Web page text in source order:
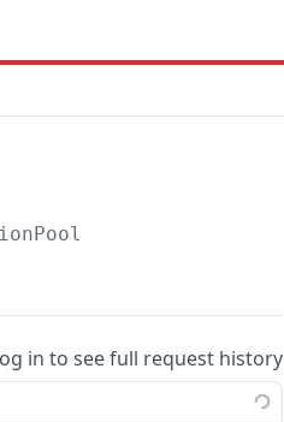
in to see full request history